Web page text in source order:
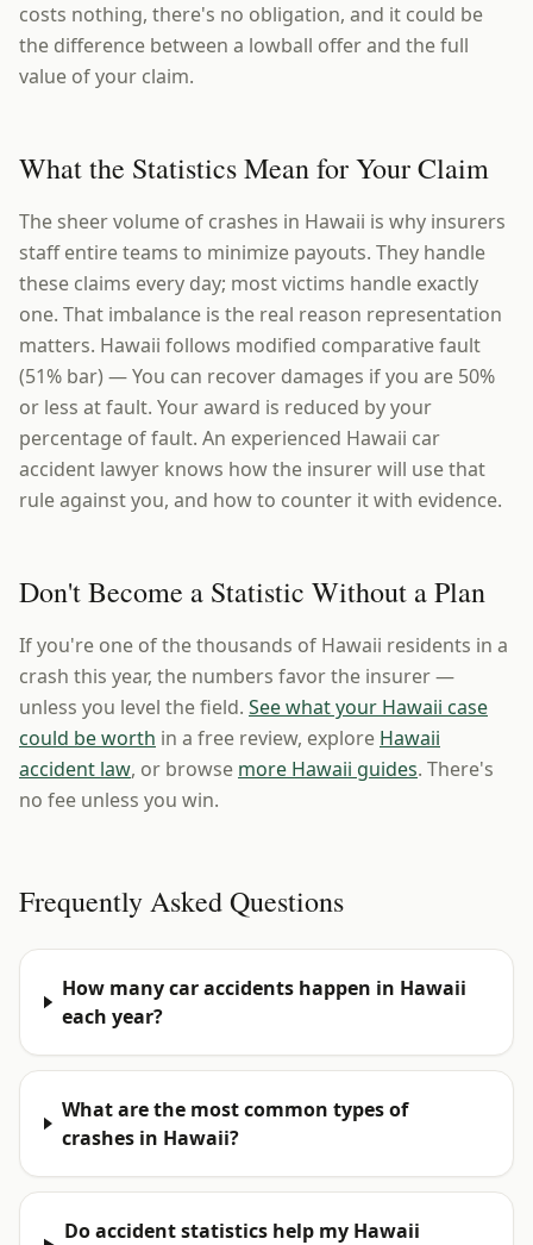
costs nothing, there's no obligation, and it could be
the difference between a lowball offer and the full
value of your claim.
What the Statistics Mean for Your Claim
The sheer volume of crashes in Hawaii is why insurers
staff entire teams to minimize payouts. They handle
these claims every day; most victims handle exactly
one. That imbalance is the real reason representation
matters. Hawaii follows modified comparative fault
(51% bar) — You can recover damages if you are 50%
or less at fault. Your award is reduced by your
percentage of fault. An experienced Hawaii car
accident lawyer knows how the insurer will use that
rule against you, and how to counter it with evidence.
Don't Become a Statistic Without a Plan
If you're one of the thousands of Hawaii residents in a
crash this year, the numbers favor the insurer —
unless you level the field. See what your Hawaii case
could be worth in a free review, explore Hawaii
accident law, or browse more Hawaii guides. There's
no fee unless you win.
Frequently Asked Questions
How many car accidents happen in Hawaii
each year?
What are the most common types of
crashes in Hawaii?
Do accident statistics help my Hawaii